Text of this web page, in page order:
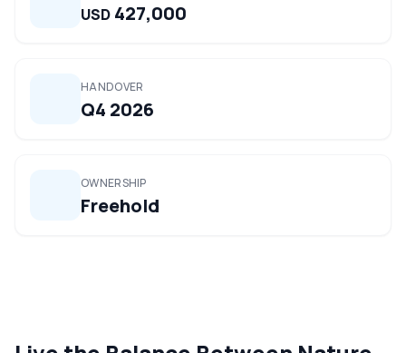
USD 427,000
HANDOVER
Q4 2026
OWNERSHIP
Freehold